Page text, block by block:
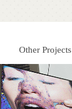
Other Projects